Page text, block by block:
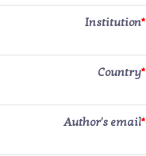
Institution*
Country*
Author's email*